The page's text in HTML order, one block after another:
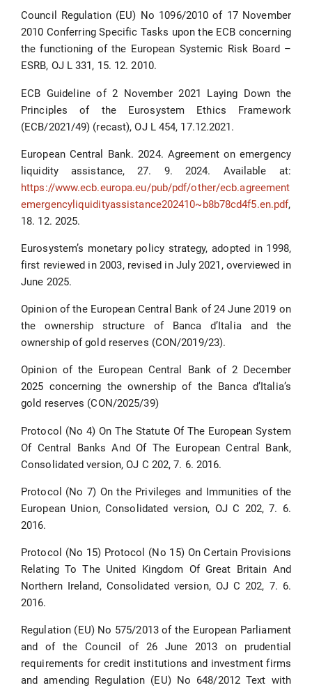
Council Regulation (EU) No 1096/2010 of 17 November
2010 Conferring Specific Tasks upon the ECB concerning
the functioning of the European Systemic Risk Board –
ESRB, OJ L 331, 15. 12. 2010.
ECB Guideline of 2 November 2021 Laying Down the
Principles of the Eurosystem Ethics Framework
(ECB/2021/49) (recast), OJ L 454, 17.12.2021.
European Central Bank. 2024. Agreement on emergency
liquidity assistance, 27. 9. 2024. Available at:
https://www.ecb.europa.eu/pub/pdf/other/ecb.agreement
emergencyliquidityassistance202410~b8b78cd4f5.en.pdf,
18. 12. 2025.
Eurosystem’s monetary policy strategy, adopted in 1998,
first reviewed in 2003, revised in July 2021, overviewed in
June 2025.
Opinion of the European Central Bank of 24 June 2019 on
the ownership structure of Banca d’Italia and the
ownership of gold reserves (CON/2019/23).
Opinion of the European Central Bank of 2 December
2025 concerning the ownership of the Banca d’Italia’s
gold reserves (CON/2025/39)
Protocol (No 4) On The Statute Of The European System
Of Central Banks And Of The European Central Bank,
Consolidated version, OJ C 202, 7. 6. 2016.
Protocol (No 7) On the Privileges and Immunities of the
European Union, Consolidated version, OJ C 202, 7. 6.
2016.
Protocol (No 15) Protocol (No 15) On Certain Provisions
Relating To The United Kingdom Of Great Britain And
Northern Ireland, Consolidated version, OJ C 202, 7. 6.
2016.
Regulation (EU) No 575/2013 of the European Parliament
and of the Council of 26 June 2013 on prudential
requirements for credit institutions and investment firms
and amending Regulation (EU) No 648/2012 Text with